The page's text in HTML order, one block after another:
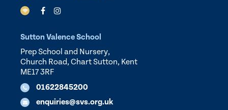
Sutton Valence School
Prep School and Nursery,
Church Road, Chart Sutton, Kent
ME17 3RF
01622845200
enquiries@svs.org.uk